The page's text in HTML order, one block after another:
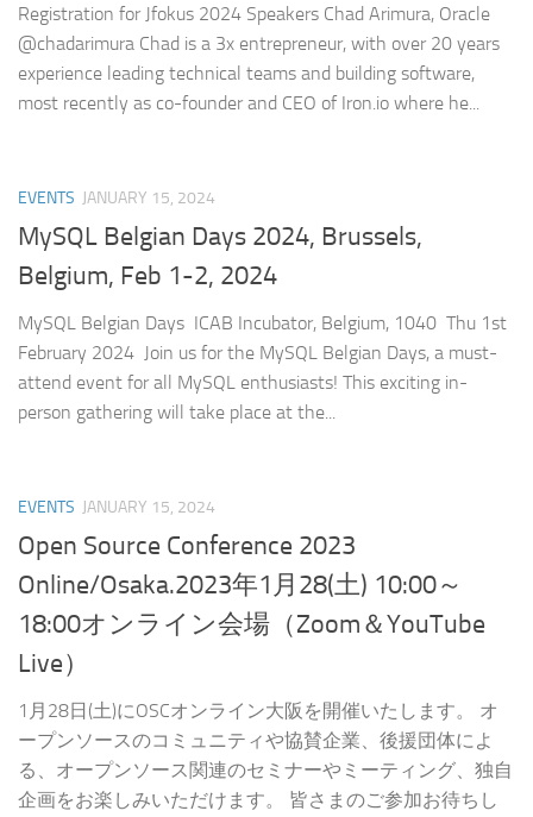
Registration for Jfokus 2024 Speakers Chad Arimura, Oracle
@chadarimura Chad is a 3x entrepreneur, with over 20 years
experience leading technical teams and building software,
most recently as co-founder and CEO of Iron.io where he...
EVENTS JANUARY 15, 2024
MySQL Belgian Days 2024, Brussels,
Belgium, Feb 1-2, 2024
MySQL Belgian Days ICAB Incubator, Belgium, 1040 Thu 1st
February 2024 Join us for the MySQL Belgian Days, a must-
attend event for all MySQL enthusiasts! This exciting in-
person gathering will take place at the...
EVENTS JANUARY 15, 2024
Open Source Conference 2023
Online/Osaka.2023年1月28(土) 10:00～
18:00オンライン会場（Zoom＆YouTube
Live）
1月28日(土)にOSCオンライン大阪を開催いたします。 オ
ープンソースのコミュニティや協賛企業、後援団体によ
る、オープンソース関連のセミナーやミーティング、独自
企画をお楽しみいただけます。 皆さまのご参加お待ちし